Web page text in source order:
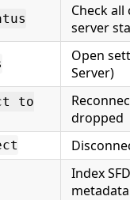
Check
server
Open
Server)
to
dropped
Index
metadata